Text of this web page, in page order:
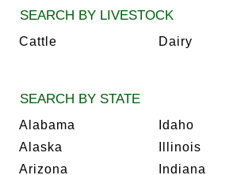
SEARCH BY LIVESTOCK
Cattle Dairy
SEARCH BY STATE
Alabama
Alaska
Arizona
Idaho
Illinois
Indiana